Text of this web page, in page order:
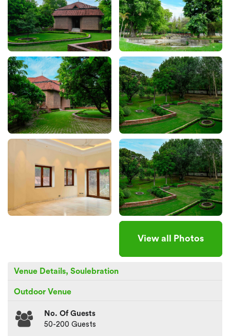
View all Photos
Venue Details, Soulebration
Outdoor Venue
No. Of Guests
50-200 Guests